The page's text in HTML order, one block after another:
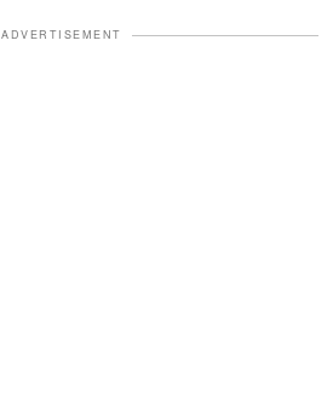
ADVERTISEMENT